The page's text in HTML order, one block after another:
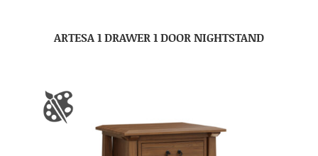
ARTESA 1 DRAWER 1 DOOR NIGHTSTAND